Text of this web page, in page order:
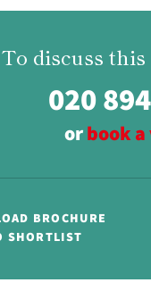
To discuss
020
orbook
BROCHURE
SHORTLIST